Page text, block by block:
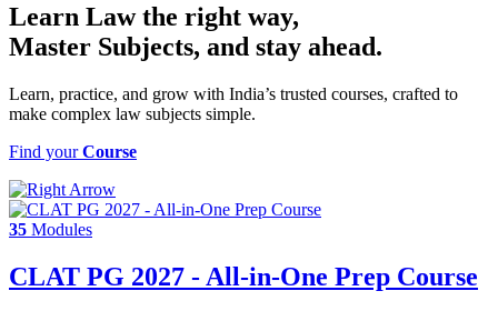
Learn Law the right way,
Master Subjects, and stay ahead.
Learn, practice, and grow with India’s trusted courses, crafted to
make complex law subjects simple.
Find yourCourse
35 Modules
CLAT PG 2027 - All-in-One Prep Course